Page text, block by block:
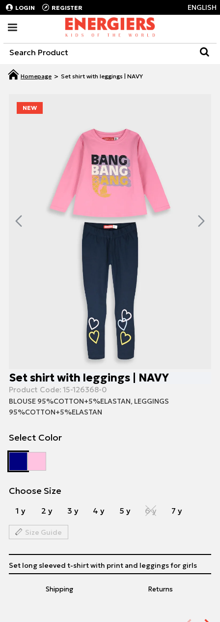
LOGIN REGISTER ENGLISH
Set shirt with leggings | NAVY
NEW
Set shirt with leggings | NAVY
Product Code: 15-126368-0
BLOUSE 95%COTTON+5%ELASTAN, LEGGINGS
95%COTTON+5%ELASTAN
Select Color
Choose Size
1 y 2 y 3 y 4 y 5 y 6 y 7 y
Size Guide
Shipping Returns
Set long sleeved t-shirt with print and leggings for girls